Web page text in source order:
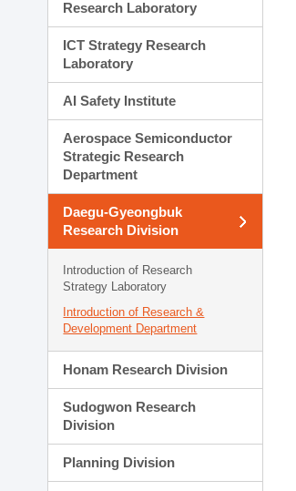
Research Laboratory
ICT Strategy Research
Laboratory
AI Safety Institute
Aerospace Semiconductor
Strategic Research
Department
Daegu-Gyeongbuk
Research Division
Introduction of Research
Strategy Laboratory
Introduction of Research &
Development Department
Honam Research Division
Sudogwon Research
Division
Planning Division